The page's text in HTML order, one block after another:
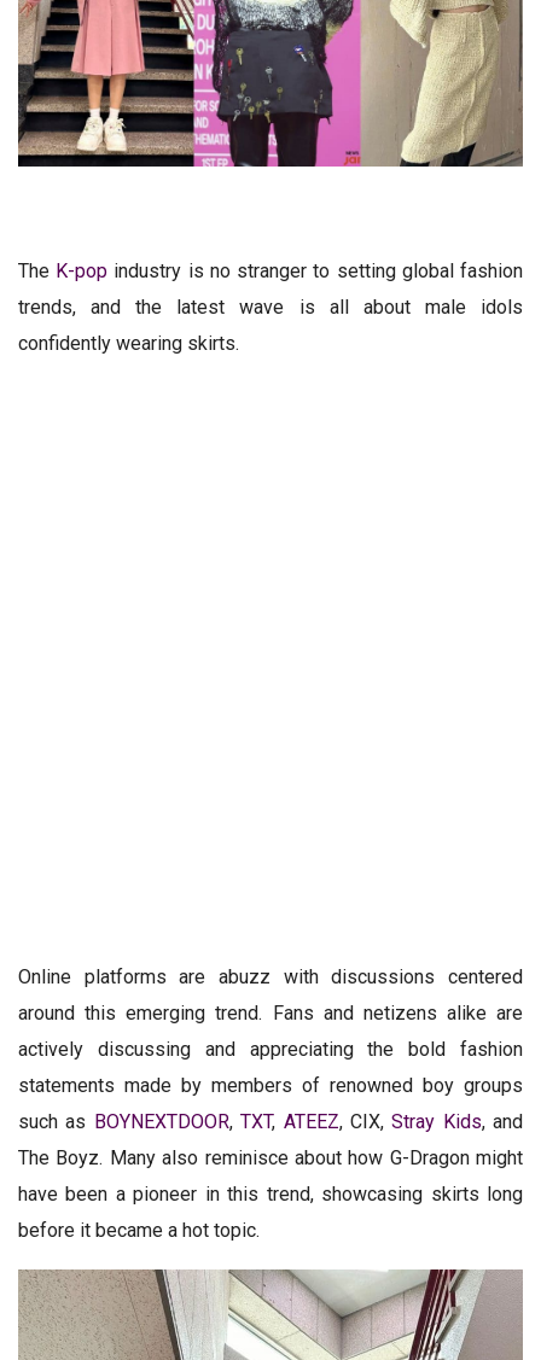
The K-pop industry is no stranger to setting global fashion
trends, and the latest wave is all about male idols
confidently wearing skirts.
Online platforms are abuzz with discussions centered
around this emerging trend. Fans and netizens alike are
actively discussing and appreciating the bold fashion
statements made by members of renowned boy groups
such as BOYNEXTDOOR,TXT, ATEEZ, CIX,Stray Kids, and
The Boyz. Many also reminisce about how G-Dragon might
have been a pioneer in this trend, showcasing skirts long
before it became a hot topic.